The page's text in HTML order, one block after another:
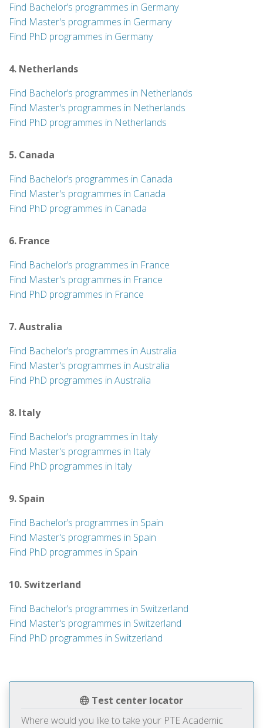
Test center locator
Where would you like to take your PTE Academic
Find Bachelor’s programmes in Germany
Find Master's programmes in Germany
Find PhD programmes in Germany
4. Netherlands
Find Bachelor’s programmes in Netherlands
Find Master's programmes in Netherlands
Find PhD programmes in Netherlands
5. Canada
Find Bachelor’s programmes in Canada
Find Master's programmes in Canada
Find PhD programmes in Canada
6. France
Find Bachelor’s programmes in France
Find Master's programmes in France
Find PhD programmes in France
7. Australia
Find Bachelor’s programmes in Australia
Find Master's programmes in Australia
Find PhD programmes in Australia
8. Italy
Find Bachelor’s programmes in Italy
Find Master's programmes in Italy
Find PhD programmes in Italy
9. Spain
Find Bachelor’s programmes in Spain
Find Master's programmes in Spain
Find PhD programmes in Spain
10. Switzerland
Find Bachelor’s programmes in Switzerland
Find Master's programmes in Switzerland
Find PhD programmes in Switzerland